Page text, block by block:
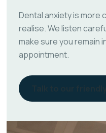
Dental anxiety is more
realise. We listen
make sure you remain
appointment.